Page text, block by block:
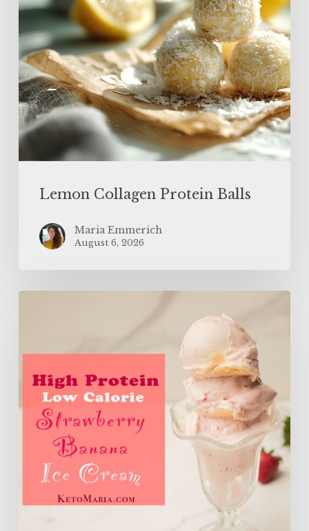
Lemon Collagen Protein Balls
Maria Emmerich
August 6, 2026
Calorie
Banana
Ice
Cream